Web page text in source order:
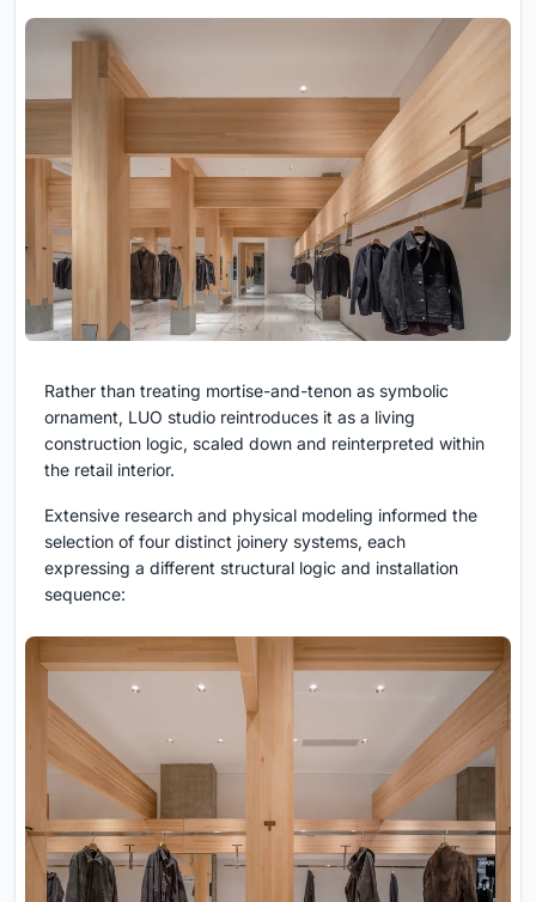
Rather than treating mortise-and-tenon as symbolic
ornament, LUO studio reintroduces it as a living
construction logic, scaled down and reinterpreted within
the retail interior.
Extensive research and physical modeling informed the
selection of four distinct joinery systems, each
expressing a different structural logic and installation
sequence: